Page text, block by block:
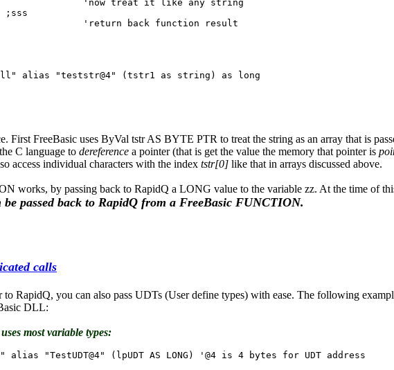
;sss
alias "teststr@4" (tstr1 as string) as long
First FreeBasic uses ByVal tstr AS BYTE PTR to treat the string as an array that is
C language to dereference a pointer (that is get the value the memory that pointer is
access individual characters with the index tstr[0] like that in arrays discussed above.
works, by passing back to RapidQ a LONG value to the variable zz. At the time of
passed back to RapidQ from a FreeBasic FUNCTION.
calls
to RapidQ, you can also pass UDTs (User define types) with ease. The following
DLL:
most variable types:
alias "TestUDT@4" (lpUDT AS LONG) '@4 is 4 bytes for UDT address